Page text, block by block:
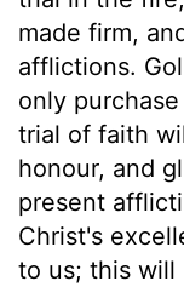
made firm,
afflictions.
only
trial of faith
honour, and
present
Christ's
to us; this will